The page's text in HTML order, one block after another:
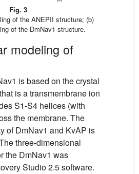
Fig. 3
of the ANEPII structure; (b)
of the DmNav1 structure.
modeling of
is based on the crystal
is a transmembrane ion
S1-S4 helices (with
the membrane. The
of DmNav1 and KvAP is
three-dimensional
the DmNav1 was
Studio 2.5 software.